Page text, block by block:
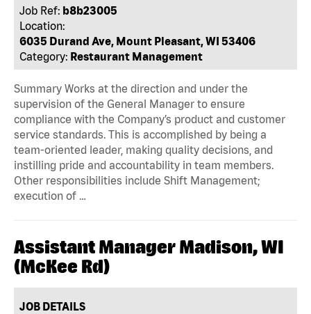
Job Ref: b8b23005
Location:
6035 Durand Ave, Mount Pleasant, WI 53406
Category: Restaurant Management
Summary Works at the direction and under the
supervision of the General Manager to ensure
compliance with the Company’s product and customer
service standards. This is accomplished by being a
team-oriented leader, making quality decisions, and
instilling pride and accountability in team members.
Other responsibilities include Shift Management;
execution of …
Assistant Manager Madison, WI
(McKee Rd)
JOB DETAILS